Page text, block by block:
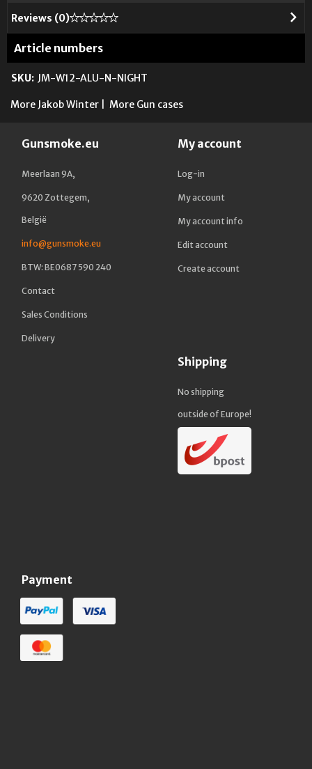
Reviews (0)
Article numbers
SKU: JM-W12-ALU-N-NIGHT
More Jakob Winter More Gun cases
Gunsmoke.eu
Meerlaan 9A,
9620 Zottegem,
België
info@gunsmoke.eu
BTW: BE0687 590 240
Contact
Sales Conditions
Delivery
My account
Log-in
My account
My account info
Edit account
Create account
Shipping
No shipping
outside of Europe!
Payment